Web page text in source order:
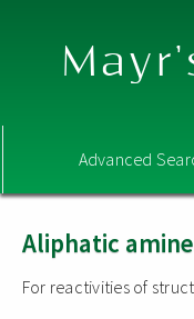
Advanced
Aliphatic
For reactivities of